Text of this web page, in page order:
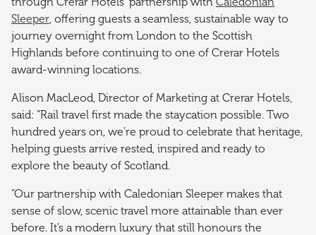
Sleeper, offering guests a seamless, sustainable way to
journey overnight from London to the Scottish
Highlands before continuing to one of Crerar Hotels
award-winning locations.
Alison MacLeod, Director of Marketing at Crerar Hotels,
said: “Rail travel first made the staycation possible. Two
hundred years on, we’re proud to celebrate that heritage,
helping guests arrive rested, inspired and ready to
explore the beauty of Scotland.
“Our partnership with Caledonian Sleeper makes that
sense of slow, scenic travel more attainable than ever
before. It’s a modern luxury that still honours the